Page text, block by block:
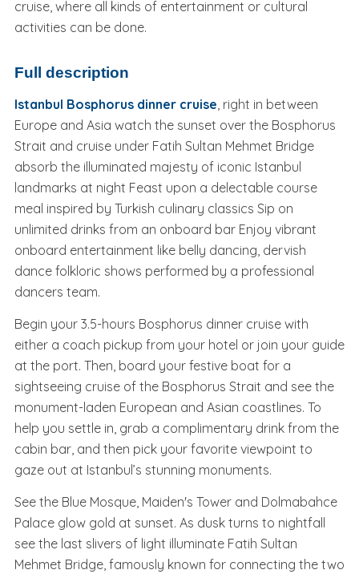
cruise, where all kinds of entertainment or cultural
activities can be done.
Full description
Istanbul Bosphorus dinner cruise, right in between
Europe and Asia watch the sunset over the Bosphorus
Strait and cruise under Fatih Sultan Mehmet Bridge
absorb the illuminated majesty of iconic Istanbul
landmarks at night Feast upon a delectable course
meal inspired by Turkish culinary classics Sip on
unlimited drinks from an onboard bar Enjoy vibrant
onboard entertainment like belly dancing, dervish
dance folkloric shows performed by a professional
dancers team.
Begin your 3.5-hours Bosphorus dinner cruise with
either a coach pickup from your hotel or join your guide
at the port. Then, board your festive boat for a
sightseeing cruise of the Bosphorus Strait and see the
monument-laden European and Asian coastlines. To
help you settle in, grab a complimentary drink from the
cabin bar, and then pick your favorite viewpoint to
gaze out at Istanbul’s stunning monuments.
See the Blue Mosque, Maiden's Tower and Dolmabahce
Palace glow gold at sunset. As dusk turns to nightfall
see the last slivers of light illuminate Fatih Sultan
Mehmet Bridge, famously known for connecting the two